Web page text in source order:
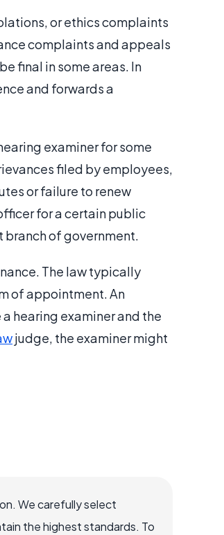
or ethics complaints
complaints and appeals
final in some areas. In
and forwards a
examiner for some
filed by employees,
or failure to renew
for a certain public
of government.
The law typically
of appointment. An
hearing examiner and the
judge, the examiner might
We carefully select
the highest standards. To